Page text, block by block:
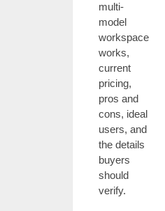
multi-
model
workspace
works,
current
pricing,
pros and
cons, ideal
users, and
the details
buyers
should
verify.